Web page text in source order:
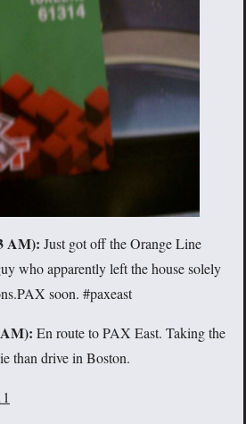
AM): Just got off the Orange Line
who apparently left the house solely
soon. #paxeast
En route to PAX East. Taking the
than drive in Boston.